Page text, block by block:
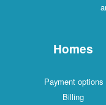
Homes
Payment options
Billing